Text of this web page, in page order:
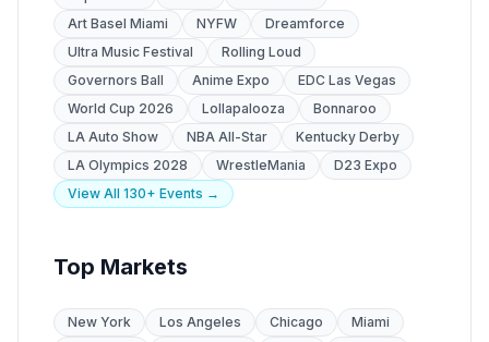
Art Basel Miami
NYFW
Dreamforce
Ultra Music Festival
Rolling Loud
Governors Ball
Anime Expo
EDC Las Vegas
World Cup 2026
Lollapalooza
Bonnaroo
LA Auto Show
NBA All-Star
Kentucky Derby
LA Olympics 2028
WrestleMania
D23 Expo
View All 130+ Events →
Top Markets
New York Los Angeles Chicago
Miami